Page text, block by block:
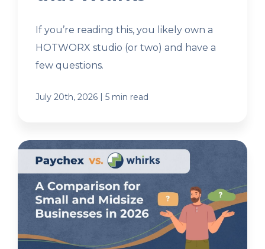
If you’re reading this, you likely own a
HOTWORX studio (or two) and have a
few questions.
July 20th, 2026 | 5 min read